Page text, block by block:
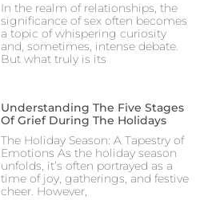
In the realm of relationships, the
significance of sex often becomes
a topic of whispering curiosity
and, sometimes, intense debate.
But what truly is its
Understanding The Five Stages
Of Grief During The Holidays
The Holiday Season: A Tapestry of
Emotions As the holiday season
unfolds, it’s often portrayed as a
time of joy, gatherings, and festive
cheer. However,